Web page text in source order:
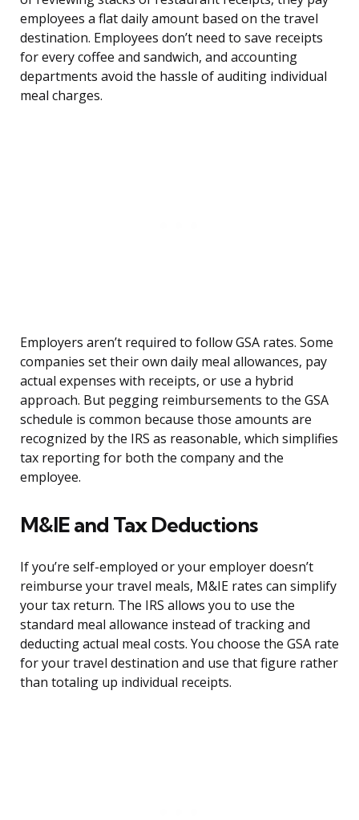
employees a flat daily amount based on the travel
destination. Employees don’t need to save receipts
for every coffee and sandwich, and accounting
departments avoid the hassle of auditing individual
meal charges.
Employers aren’t required to follow GSA rates. Some
companies set their own daily meal allowances, pay
actual expenses with receipts, or use a hybrid
approach. But pegging reimbursements to the GSA
schedule is common because those amounts are
recognized by the IRS as reasonable, which simplifies
tax reporting for both the company and the
employee.
M&IE and Tax Deductions
If you’re self-employed or your employer doesn’t
reimburse your travel meals, M&IE rates can simplify
your tax return. The IRS allows you to use the
standard meal allowance instead of tracking and
deducting actual meal costs. You choose the GSA rate
for your travel destination and use that figure rather
than totaling up individual receipts.